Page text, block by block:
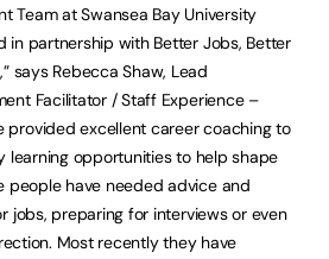
Team at Swansea Bay University
in partnership with Better Jobs, Better
says Rebecca Shaw, Lead
Facilitator / Staff Experience –
provided excellent career coaching to
learning opportunities to help shape
people have needed advice and
jobs, preparing for interviews or even
Most recently they have